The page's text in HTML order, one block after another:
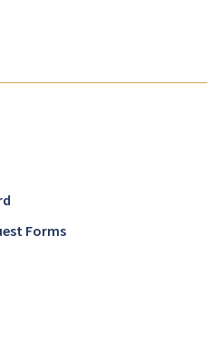
Forms